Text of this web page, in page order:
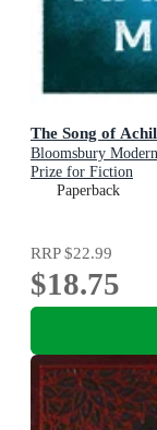
The Song of
Bloomsbury
Prize for Fiction
Paperback
RRP$22.99
$18.75